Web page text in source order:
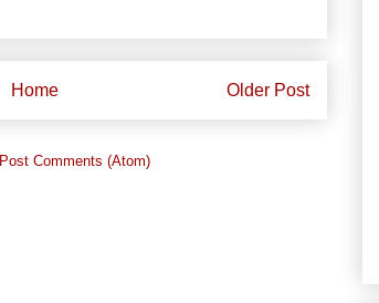
Older Post
Home
Post Comments (Atom)